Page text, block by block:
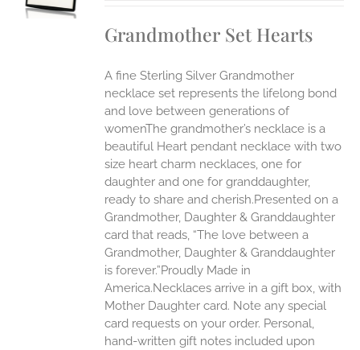
Grandmother Set Hearts
A fine Sterling Silver Grandmother
necklace set represents the lifelong bond
and love between generations of
womenThe grandmother’s necklace is a
beautiful Heart pendant necklace with two
size heart charm necklaces, one for
daughter and one for granddaughter,
ready to share and cherish.Presented on a
Grandmother, Daughter & Granddaughter
card that reads, “The love between a
Grandmother, Daughter & Granddaughter
is forever.”Proudly Made in
America.Necklaces arrive in a gift box, with
Mother Daughter card. Note any special
card requests on your order. Personal,
hand-written gift notes included upon